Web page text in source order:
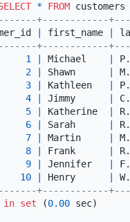
* FROM customers
+------------
first_name
+------------
1 Michael
2 Shawn
3 Kathleen
4 Jimmy
5 Katherine
6 Sarah
7 Martin
8 Frank
9 Jennifer
10 Henry
+------------
in set (0.00